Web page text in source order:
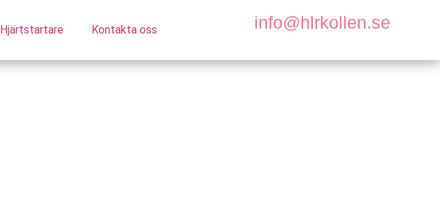
Hjärtstartare Kontakta oss info@hlrkollen.se